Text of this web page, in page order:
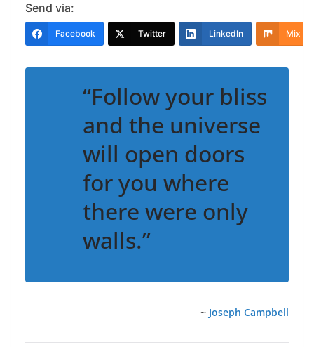
Send via:
Facebook Twitter LinkedIn Mix
“Follow your bliss
and the universe
will open doors
for you where
there were only
walls.”
~ Joseph Campbell